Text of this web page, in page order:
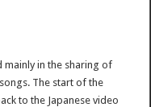
mainly in the sharing of
The start of the
to the Japanese video